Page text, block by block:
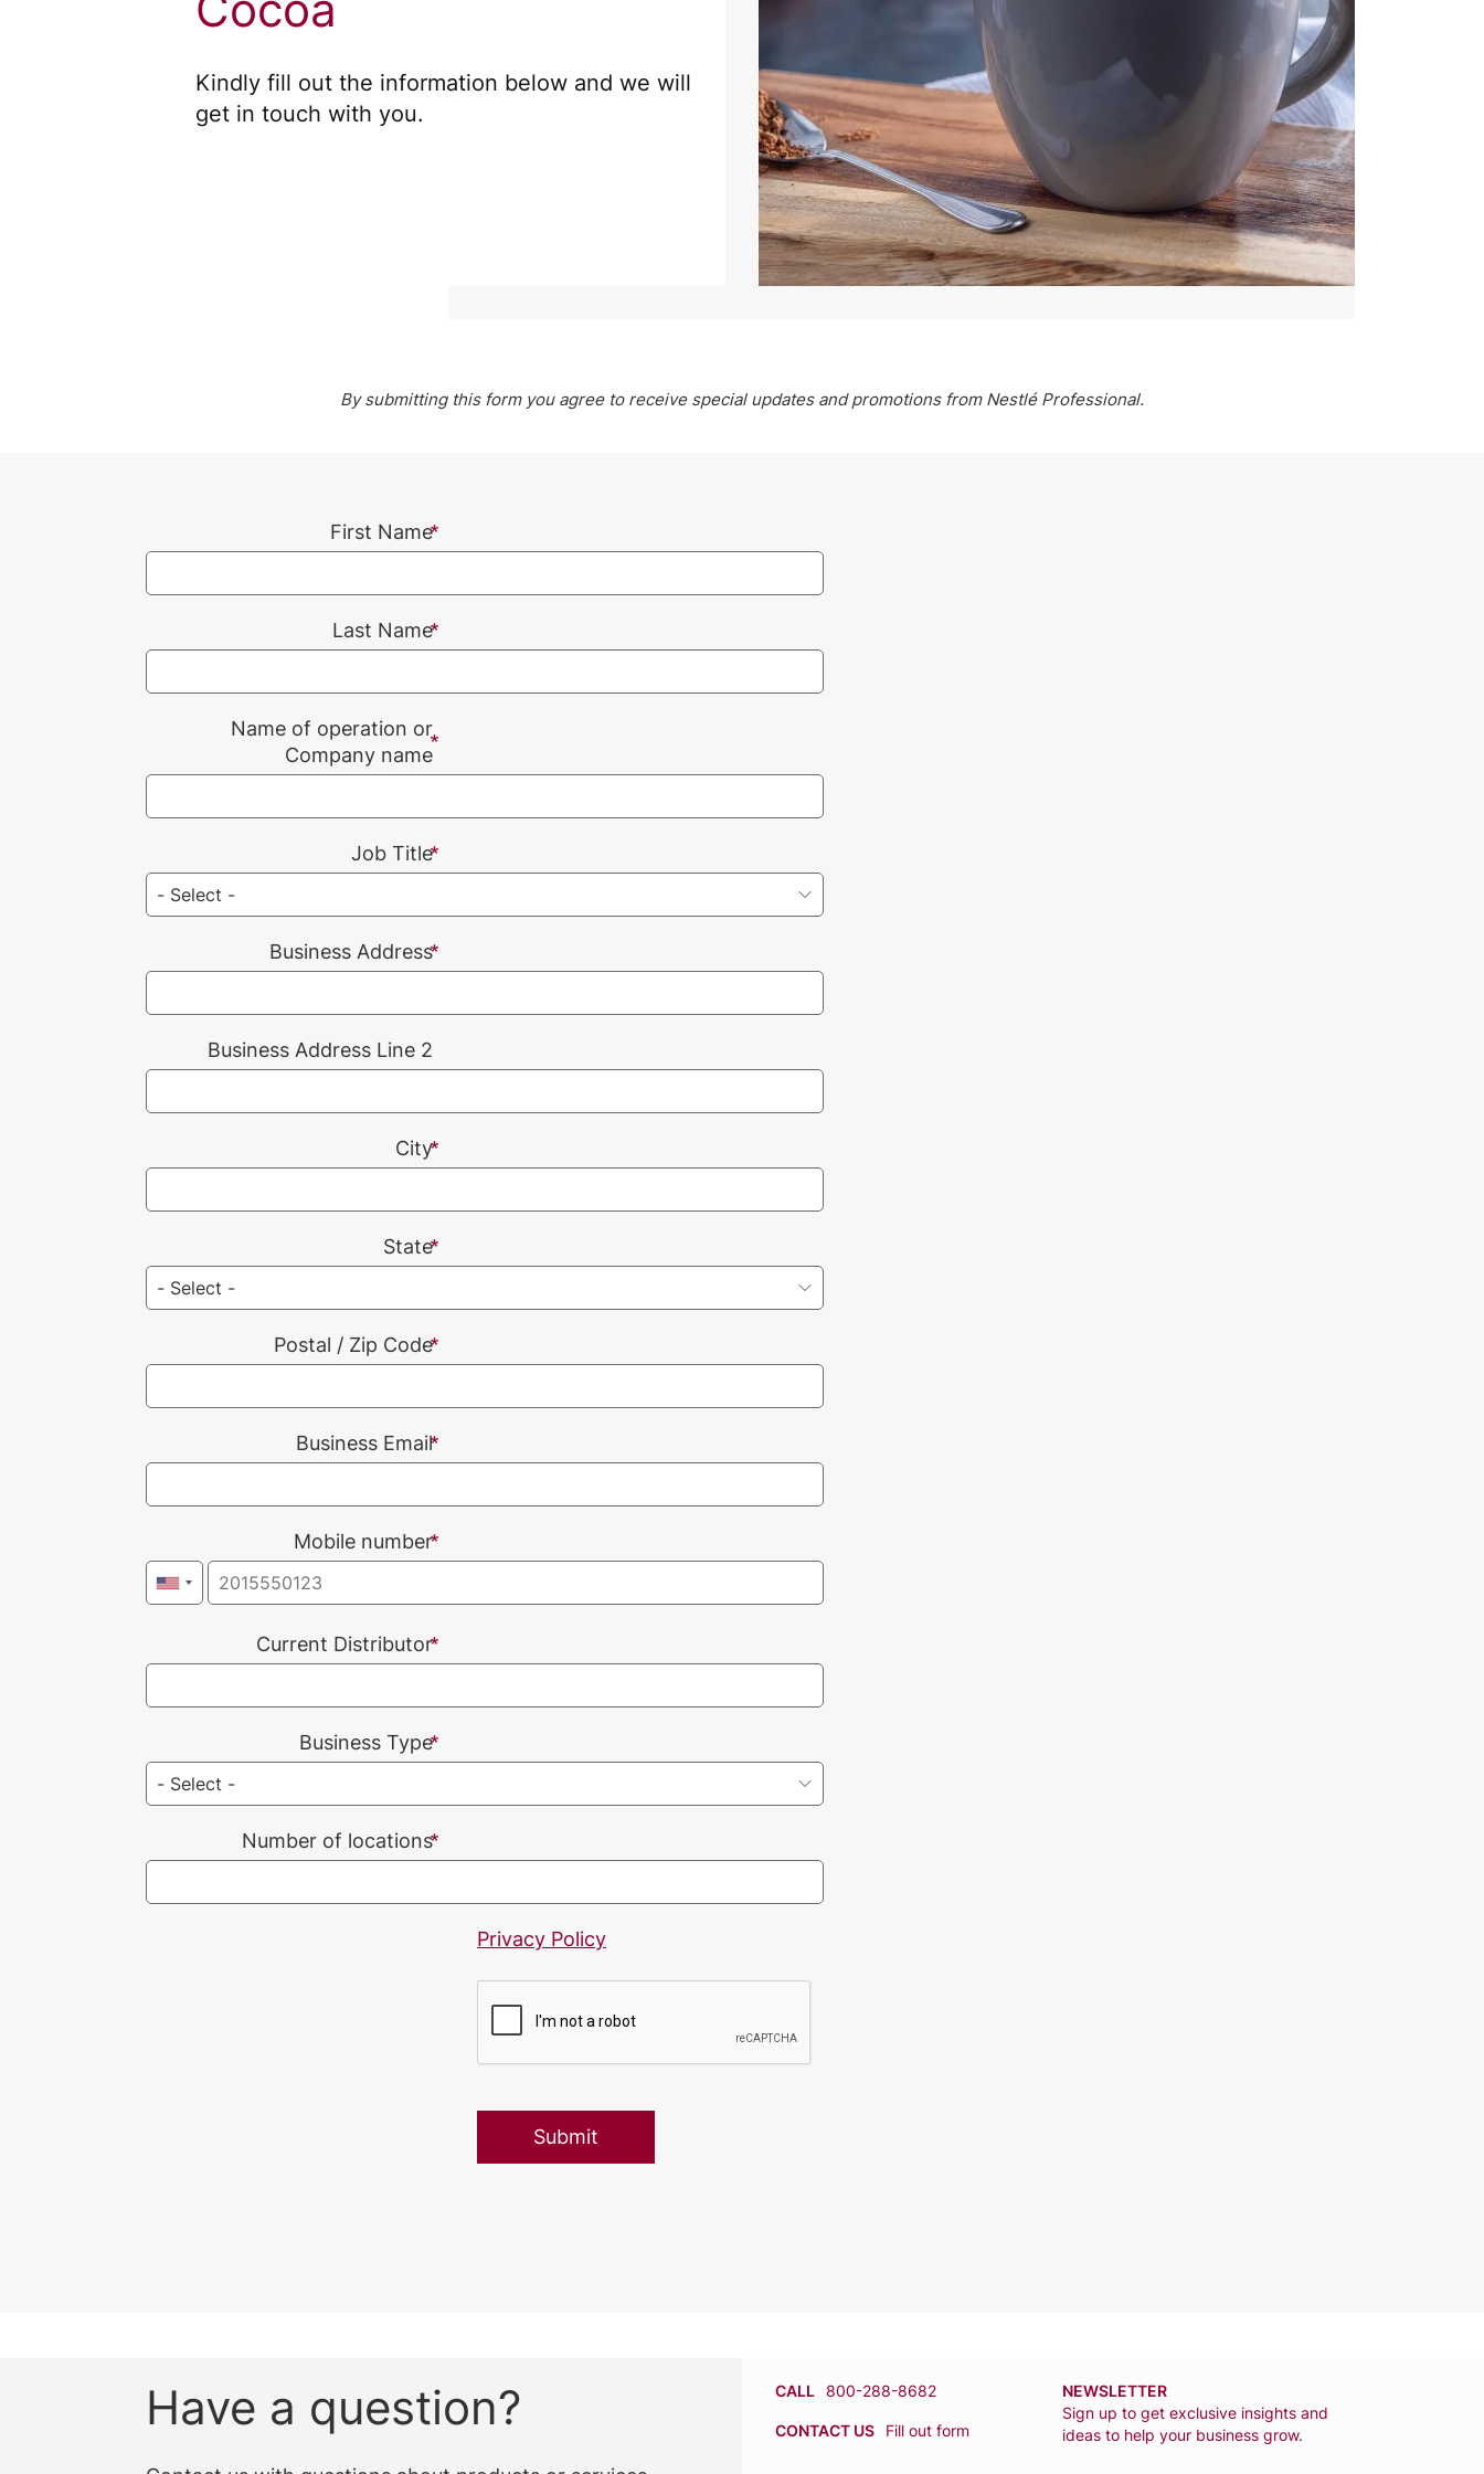
Kindly fill out the information below and we will
get in touch with you.
By submitting this form you agree to receive special updates and promotions from Nestlé Professional.
First Name
Last Name
Name of operation or
Company name
Job Title
Business Address
Business Address Line 2
City
State
Postal / Zip Code
Business Email
Mobile number
Current Distributor
Business Type
Number of locations
Privacy Policy
Have a question? CALL 800-288-8682
CONTACT US Fill out form
NEWSLETTER
Sign up to get exclusive insights and
ideas to help your business grow.